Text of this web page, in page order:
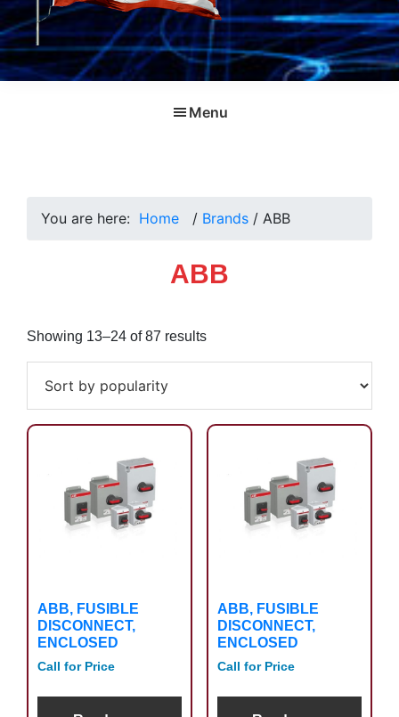
Menu
You are here: Home / Brands / ABB
ABB
Showing 13–24 of 87 resultsSorted
ABB, FUSIBLE
DISCONNECT,
ENCLOSED
Call for Price
ABB, FUSIBLE
DISCONNECT,
ENCLOSED
Call for Price